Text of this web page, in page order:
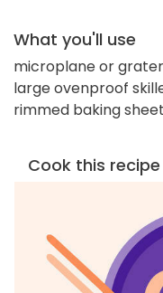
What you'll use
microplane or grater
large ovenproof
rimmed baking sheet
Cook this